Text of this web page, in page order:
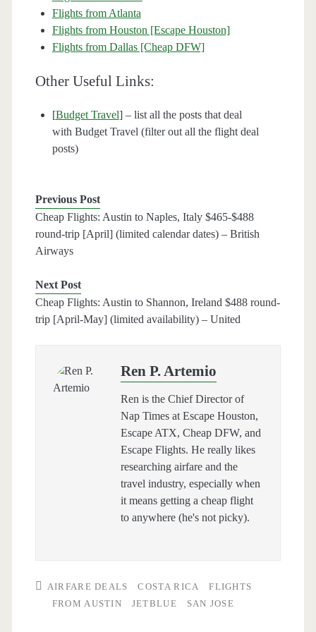
Flights from Atlanta
Flights from Houston [Escape Houston]
Flights from Dallas [Cheap DFW]
Other Useful Links:
[Budget Travel] – list all the posts that deal
with Budget Travel (filter out all the flight deal
posts)
Previous Post
Cheap Flights: Austin to Naples, Italy $465-$488
round-trip [April] (limited calendar dates) – British
Airways
Next Post
Cheap Flights: Austin to Shannon, Ireland $488 round-
trip [April-May] (limited availability) – United
Ren P. Artemio
Ren is the Chief Director of
Nap Times at Escape Houston,
Escape ATX, Cheap DFW, and
Escape Flights. He really likes
researching airfare and the
travel industry, especially when
it means getting a cheap flight
to anywhere (he's not picky).
AIRFARE DEALS COSTA RICA
FLIGHTS
FROM AUSTIN
JETBLUE SAN JOSE